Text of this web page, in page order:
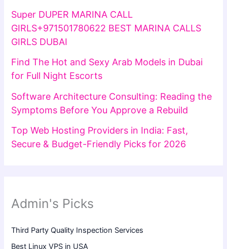
Super DUPER MARINA CALL
GIRLS+971501780622 BEST MARINA CALLS
GIRLS DUBAI
Find The Hot and Sexy Arab Models in Dubai
for Full Night Escorts
Software Architecture Consulting: Reading the
Symptoms Before You Approve a Rebuild
Top Web Hosting Providers in India: Fast,
Secure & Budget-Friendly Picks for 2026
Admin's Picks
Third Party Quality Inspection Services
Best Linux VPS in USA